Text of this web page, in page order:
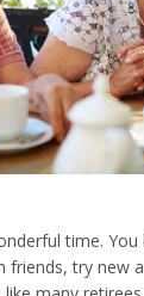
time.
friends, try new